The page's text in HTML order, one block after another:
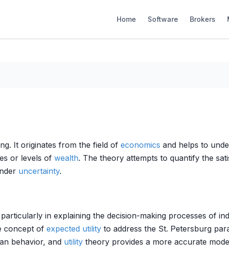
Home Software Brokers
It originates from the field of economics and helps to
or levels of wealth. The theory attempts to quantify the
uncertainty.
in explaining the decision-making processes of
concept of expected utility to address the St. Petersburg
behavior, and utility theory provides a more accurate